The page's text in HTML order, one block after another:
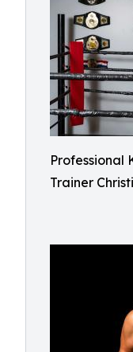
Professional
Trainer